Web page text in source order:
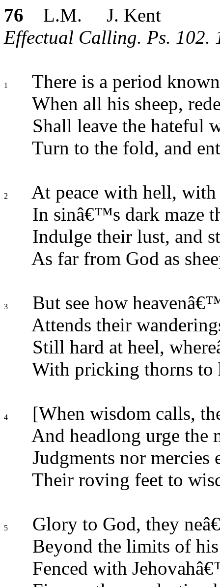
76 L.M. J. Kent
Effectual Calling. Ps. 102.
1
There is a period
When all his sheep,
Shall leave the hateful
Turn to the fold, and
2
At peace with hell, with
In sinâ€™s dark maze
Indulge their lust, and
As far from God as
3
But see how
Attends their
Still hard at heel,
With pricking thorns to
4
[When wisdom calls,
And headlong urge the
Judgments nor
Their roving feet to
5
Glory to God, they
Beyond the limits of
Fenced with